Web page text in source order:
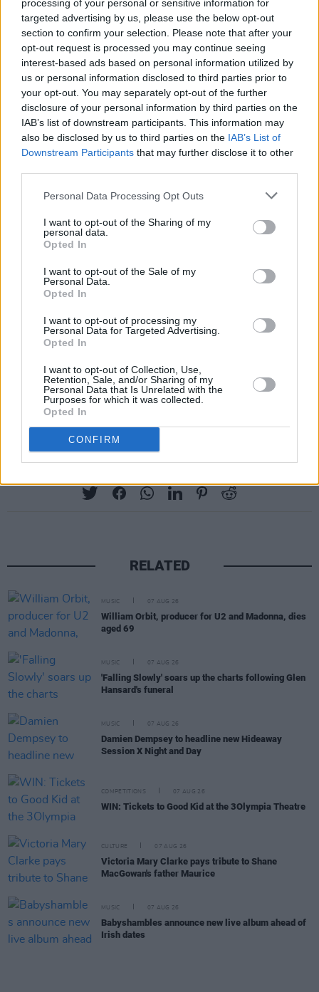
processing of your personal or sensitive information for
targeted advertising by us, please use the below opt-out
section to confirm your selection. Please note that after your
opt-out request is processed you may continue seeing
interest-based ads based on personal information utilized by
us or personal information disclosed to third parties prior to
your opt-out. You may separately opt-out of the further
disclosure of your personal information by third parties on the
IAB’s list of downstream participants. This information may
also be disclosed by us to third parties on the IAB’s List of
Downstream Participants that may further disclose it to other
Personal Data Processing Opt Outs
I want to opt-out of the Sharing of my
personal data.
Opted In
I want to opt-out of the Sale of my
Personal Data.
Opted In
I want to opt-out of processing my
Personal Data for Targeted Advertising.
Opted In
I want to opt-out of Collection, Use,
Retention, Sale, and/or Sharing of my
Personal Data that Is Unrelated with the
Purposes for which it was collected.
Opted In
CONFIRM
Cardiff UK.
Thursday, June 26. Hampden Park,
Glasgow UK.
Saturday, June 28. Anfield Stadium,
Monday, June 30. Aviva Stadium, Dubin IE.
Thursday, July 3. Wembley Stadium,
London UK.
Friday, July 4. Wembley Stadium, London
UK.
RELATED
MUSIC 07 AUG 26
William Orbit, producer for U2 and Madonna, dies
aged 69
MUSIC 07 AUG 26
'Falling Slowly' soars up the charts following Glen
Hansard's funeral
MUSIC 07 AUG 26
Damien Dempsey to headline new Hideaway
Session X Night and Day
COMPETITIONS 07 AUG 26
WIN: Tickets to Good Kid at the 3Olympia Theatre
CULTURE 07 AUG 26
Victoria Mary Clarke pays tribute to Shane
MacGowan's father Maurice
MUSIC 07 AUG 26
Babyshambles announce new live album ahead of
Irish dates